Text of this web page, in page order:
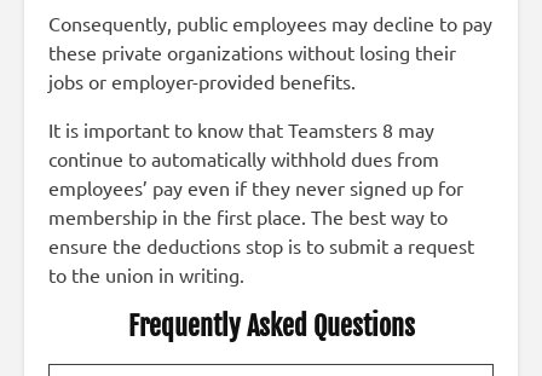
Consequently, public employees may decline to pay
these private organizations without losing their
jobs or employer-provided benefits.
It is important to know that Teamsters 8 may
continue to automatically withhold dues from
employees’ pay even if they never signed up for
membership in the first place. The best way to
ensure the deductions stop is to submit a request
to the union in writing.
Frequently Asked Questions